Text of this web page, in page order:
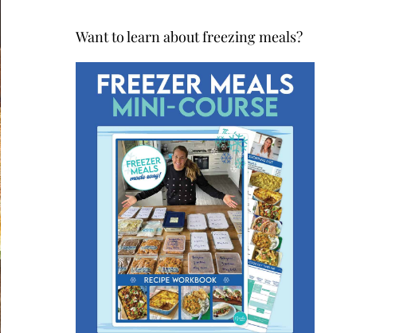
Want to learn about freezing meals?